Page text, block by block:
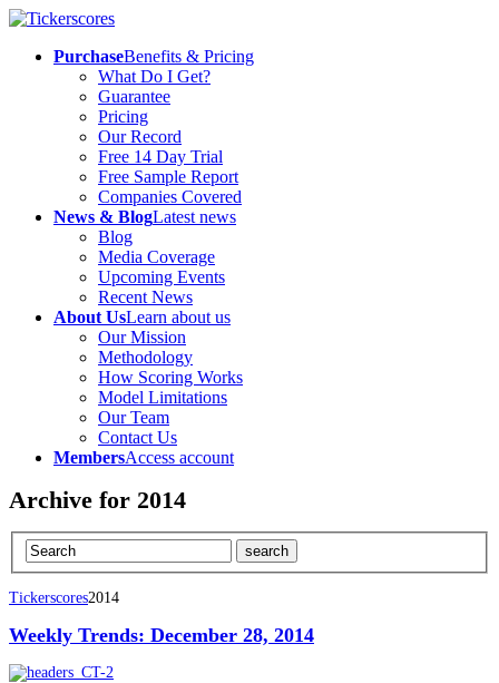
PurchaseBenefits & Pricing
What Do I Get?
Guarantee
Pricing
Our Record
Free 14 Day Trial
Free Sample Report
Companies Covered
News & BlogLatest news
Blog
Media Coverage
Upcoming Events
Recent News
About UsLearn about us
Our Mission
Methodology
How Scoring Works
Model Limitations
Our Team
Contact Us
MembersAccess account
Archive for 2014
Tickerscores2014
Weekly Trends: December 28, 2014